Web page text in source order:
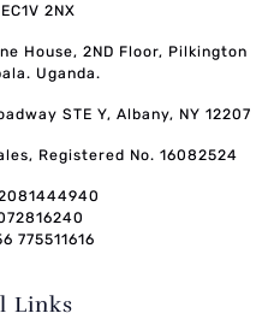
2NX
House, 2ND Floor, Pilkington
Uganda.
STE Y, Albany, NY 12207
Registered No. 16082524
775511616
Links